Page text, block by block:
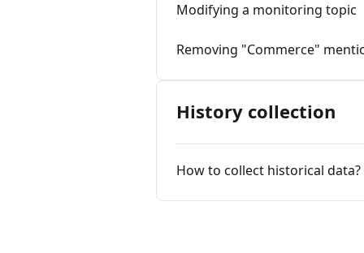
Modifying a monitoring topic
Removing "Commerce"
History collection
How to collect historical data?